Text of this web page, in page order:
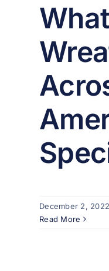
December 2, 2022
Read More